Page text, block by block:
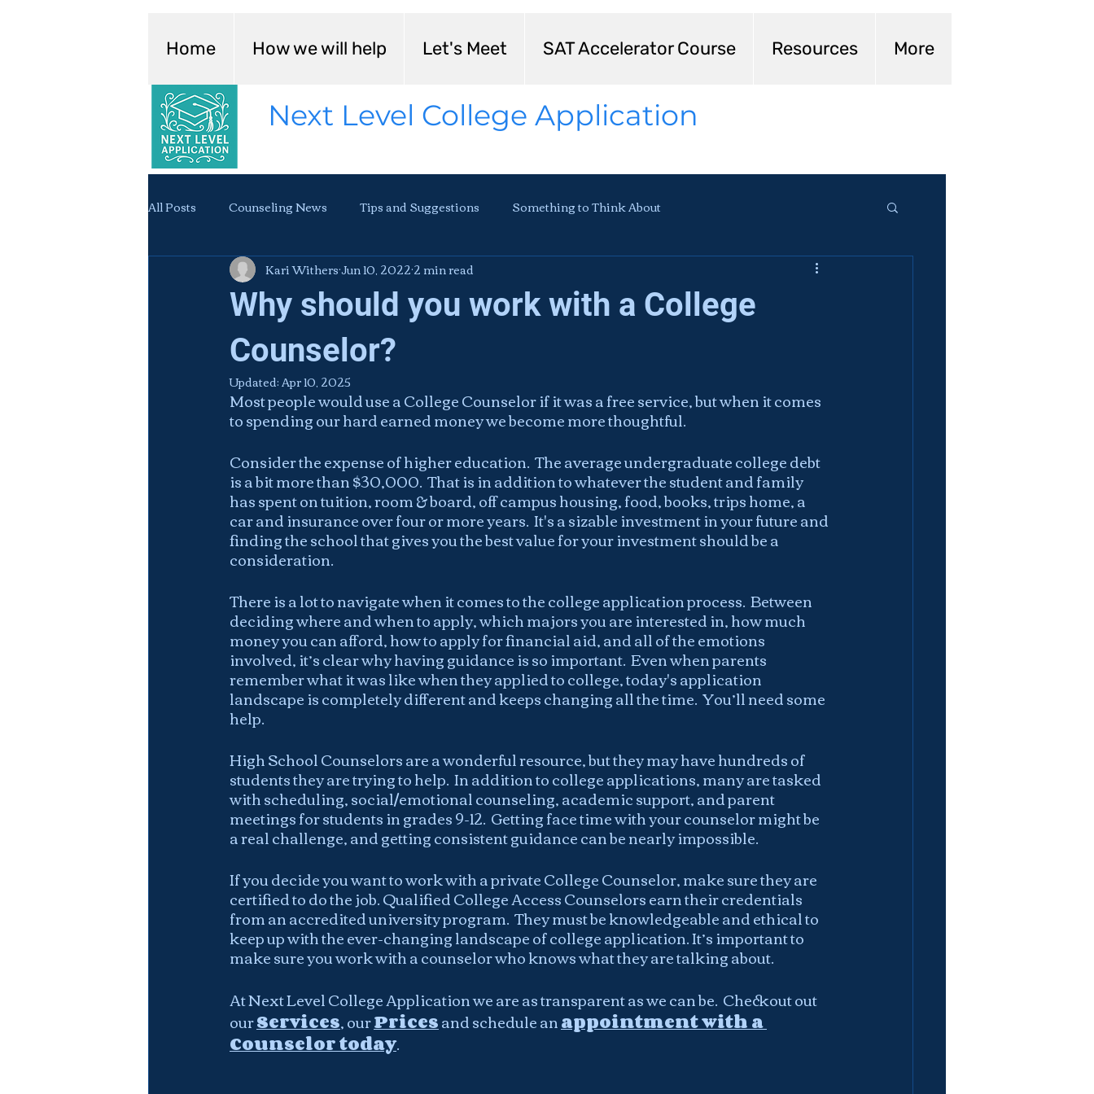
Home How we will help Let's Meet SAT Accelerator Course Resources More
Next Level College Application
All Posts Counseling News Tips and Suggestions Something to Think About
Why should you work with a College
Counselor?
Kari WithersJun 10, 20222 min read
Updated:Apr 10, 2025
Most people would use a College Counselor if it was a free service, but when it comes
to spending our hard earned money we become more thoughtful.
Consider the expense of higher education.  The average undergraduate college debt
is a bit more than $30,000.  That is in addition to whatever the student and family
has spent on tuition, room & board, off campus housing, food, books, trips home, a
car and insurance over four or more years.  It's a sizable investment in your future and
finding the school that gives you the best value for your investment should be a
consideration.
There is a lot to navigate when it comes to the college application process.  Between
deciding where and when to apply, which majors you are interested in, how much
money you can afford, how to apply for financial aid, and all of the emotions
involved, it’s clear why having guidance is so important.  Even when parents
remember what it was like when they applied to college, today's application
landscape is completely different and keeps changing all the time.  You’ll need some
help.
High School Counselors are a wonderful resource, but they may have hundreds of
students they are trying to help.  In addition to college applications, many are tasked
with scheduling, social/emotional counseling, academic support, and parent
meetings for students in grades 9-12.  Getting face time with your counselor might be
a real challenge, and getting consistent guidance can be nearly impossible.
If you decide you want to work with a private College Counselor, make sure they are
certified to do the job. Qualified College Access Counselors earn their credentials
from an accredited university program.  They must be knowledgeable and ethical to
keep up with the ever-changing landscape of college application. It’s important to
make sure you work with a counselor who knows what they are talking about.
At Next Level College Application we are as transparent as we can be.  Checkout out
our Services, our Prices and schedule an appointment with a
Counselor today.